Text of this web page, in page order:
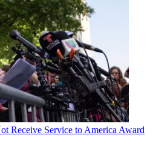
Receive Service to America Award